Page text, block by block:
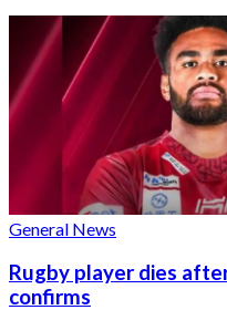
General News
Rugby player dies
confirms